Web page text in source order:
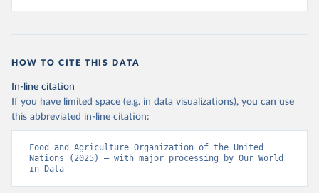
HOW TO CITE THIS DATA
In-line citation
If you have limited space (e.g. in data visualizations), you can use
this abbreviated in-line citation:
Food and Agriculture Organization of the United
Nations (2025) – with major processing by Our World
in Data